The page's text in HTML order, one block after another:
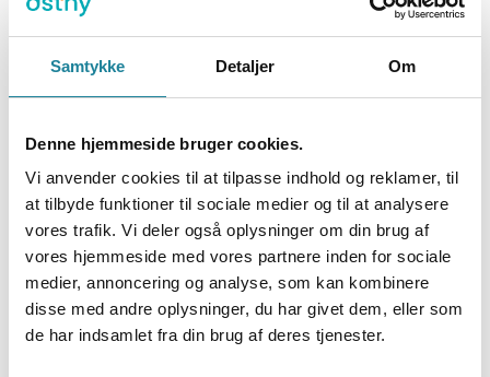
Samtykke Detaljer Om
Denne hjemmeside bruger cookies.
Vi anvender cookies til at tilpasse indhold og reklamer, til
at tilbyde funktioner til sociale medier og til at analysere
vores trafik. Vi deler også oplysninger om din brug af
vores hjemmeside med vores partnere inden for sociale
medier, annoncering og analyse, som kan kombinere
disse med andre oplysninger, du har givet dem, eller som
de har indsamlet fra din brug af deres tjenester.